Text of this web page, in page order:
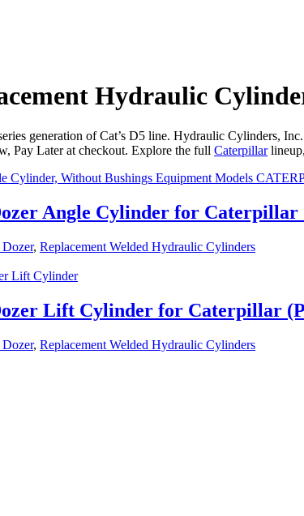
Hydraulic
generation of Cat’s D5 line. Hydraulic Cylinders,
Pay Later at checkout. Explore the full Caterpillar
Angle Cylinder for
, Replacement Welded Hydraulic Cylinders
Lift Cylinder for Caterpillar
, Replacement Welded Hydraulic Cylinders